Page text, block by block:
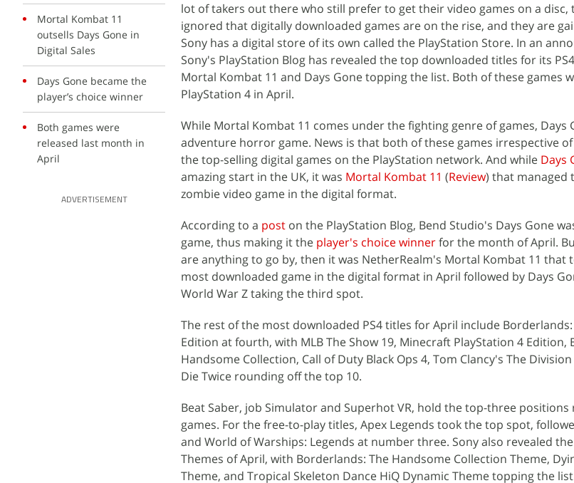
Mortal Kombat 11
outsells Days Gone in
Digital Sales
Days Gone became the
player’s choice winner
Both games were
released last month in
April
ADVERTISEMENT
lot of takers out there who still prefer to get their video games on a disc,
ignored that digitally downloaded games are on the rise, and they are
Sony has a digital store of its own called the PlayStation Store. In an
Sony's PlayStation Blog has revealed the top downloaded titles for its
Mortal Kombat 11 and Days Gone topping the list. Both of these games
PlayStation 4 in April.
While Mortal Kombat 11 comes under the fighting genre of games, Days
adventure horror game. News is that both of these games irrespective
the top-selling digital games on the PlayStation network. And while Days
amazing start in the UK, it was Mortal Kombat 11 (Review) that
zombie video game in the digital format.
According to a post on the PlayStation Blog, Bend Studio's Days Gone
game, thus making it the player's choice winnerfor the month of April.
are anything to go by, then it was NetherRealm's Mortal Kombat 11 that
most downloaded game in the digital format in April followed by Days
World War Z taking the third spot.
The rest of the most downloaded PS4 titles for April include
Edition at fourth, with MLB The Show 19, Minecraft PlayStation 4 Edition,
Handsome Collection, Call of Duty Black Ops 4, Tom Clancy's The
Die Twice rounding off the top 10.
Beat Saber, job Simulator and Superhot VR, hold the top-three positions
games. For the free-to-play titles, Apex Legends took the top spot,
and World of Warships: Legends at number three. Sony also revealed
Themes of April, with Borderlands: The Handsome Collection Theme,
Theme, and Tropical Skeleton Dance HiQ Dynamic Theme topping the